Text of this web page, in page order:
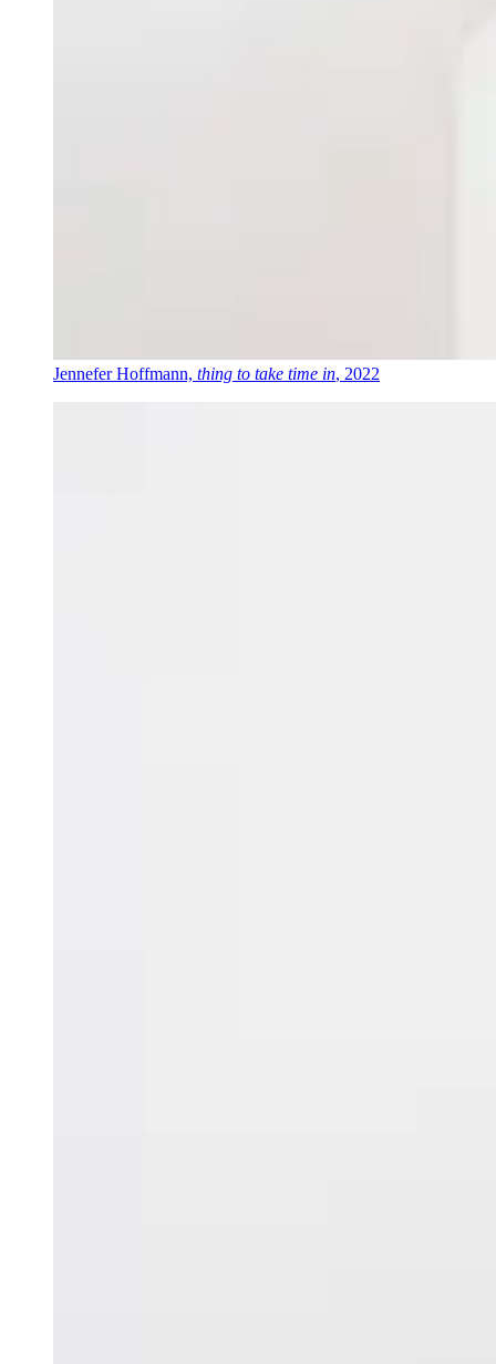
Jennefer Hoffmann, thing to take time in, 2022